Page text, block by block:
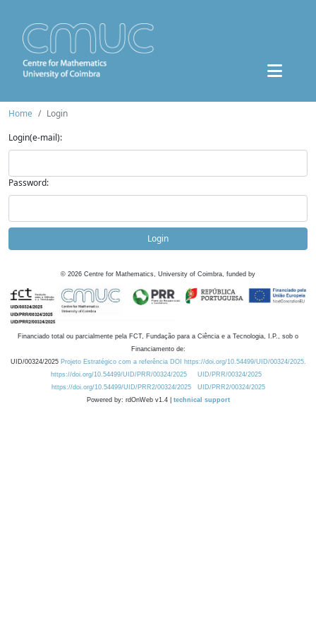
Home
Login
Login(e-mail):
Password:
Login
© 2026 Centre for Mathematics, University of Coimbra, funded by
Financiado total ou parcialmente pela FCT, Fundação para a Ciência e a Tecnologia, I.P., sob o
Financiamento de:
UID/00324/2025 Projeto Estratégico com a referência DOI https://doi.org/10.54499/UID/00324/2025.
https://doi.org/10.54499/UID/PRR/00324/2025
UID/PRR/00324/2025
https://doi.org/10.54499/UID/PRR2/00324/2025
UID/PRR2/00324/2025
Powered by: rdOnWeb v1.4 | technical support